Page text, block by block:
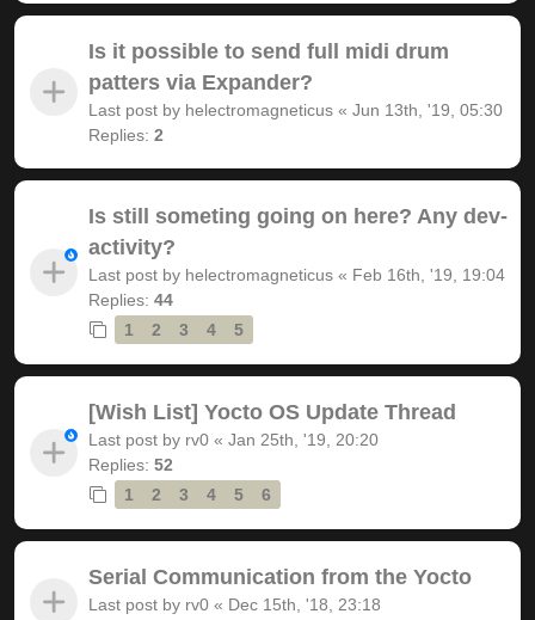
Is it possible to send full midi drum
patters via Expander?
Last post by helectromagneticus « Jun 13th, '19, 05:30
Replies: 2
Is still someting going on here? Any dev-
activity?
Last post by helectromagneticus « Feb 16th, '19, 19:04
Replies: 44
1
2 3 4 5
[Wish List] Yocto OS Update Thread
Last post by rv0 « Jan 25th, '19, 20:20
Replies: 52
1
2 3 4 5 6
Serial Communication from the Yocto
Last post by rv0 « Dec 15th, '18, 23:18